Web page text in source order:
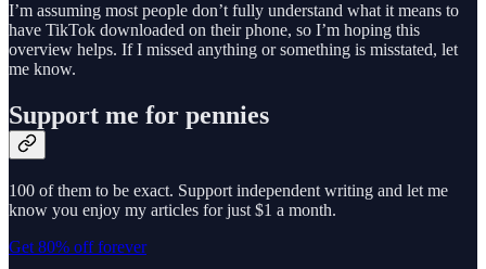
I’m assuming most people don’t fully understand what it means to
have TikTok downloaded on their phone, so I’m hoping this
overview helps. If I missed anything or something is misstated, let
me know.
Support me for pennies
100 of them to be exact. Support independent writing and let me
know you enjoy my articles for just $1 a month.
Get 80% off forever